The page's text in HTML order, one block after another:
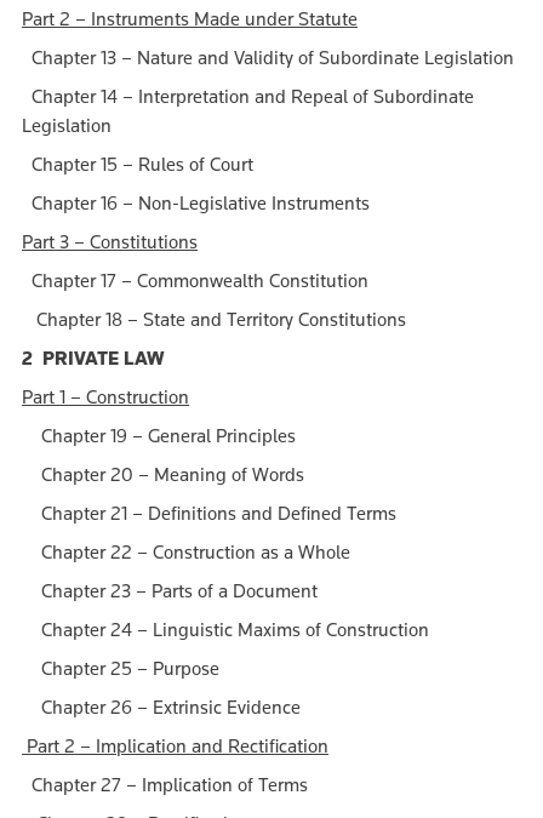
Part 2 – Instruments Made under Statute
Chapter 13 – Nature and Validity of Subordinate Legislation
Chapter 14 – Interpretation and Repeal of Subordinate
Legislation
Chapter 15 – Rules of Court
Chapter 16 – Non-Legislative Instruments
Part 3 – Constitutions
Chapter 17 – Commonwealth Constitution
Chapter 18 – State and Territory Constitutions
2 PRIVATE LAW
Part 1 – Construction
Chapter 19 – General Principles
Chapter 20 – Meaning of Words
Chapter 21 – Definitions and Defined Terms
Chapter 22 – Construction as a Whole
Chapter 23 – Parts of a Document
Chapter 24 – Linguistic Maxims of Construction
Chapter 25 – Purpose
Chapter 26 – Extrinsic Evidence
Part 2 – Implication and Rectification
Chapter 27 – Implication of Terms